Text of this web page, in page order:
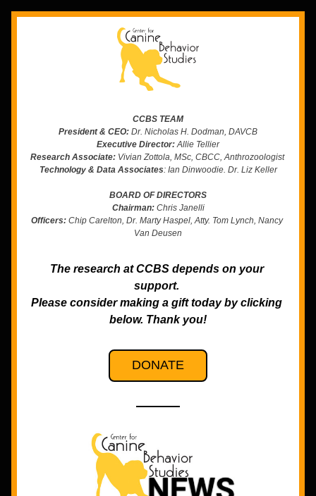
CCBS TEAM
President & CEO: Dr. Nicholas H. Dodman, DAVCB
Executive Director: Allie Tellier
Research Associate: Vivian Zottola, MSc, CBCC, Anthrozoologist
Technology & Data Associates: Ian Dinwoodie. Dr. Liz Keller
BOARD OF DIRECTORS
Chairman: Chris Janelli
Officers: Chip Carelton, Dr. Marty Haspel, Atty. Tom Lynch, Nancy
Van Deusen
The research at CCBS depends on your
support.
Please consider making a gift today by clicking
below. Thank you!
DONATE